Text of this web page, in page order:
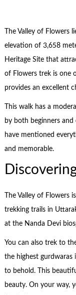
The Valley of
elevation of 3,658
Heritage Site that
of Flowers trek is one
provides an excellent
This walk has a
by both beginners
have mentioned
and memorable.
The Valley of
trekking trails in
at the Nanda Devi
You can also trek to
the highest gurdwaras
to behold. This
beauty. On your way,